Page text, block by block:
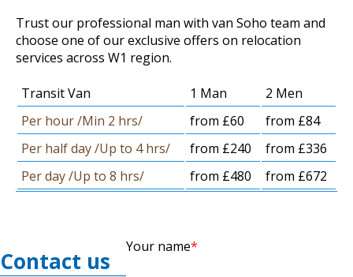
Trust our professional man with van Soho team and
choose one of our exclusive offers on relocation
services across W1 region.
Transit Van 1 Man
2 Men
Per hour /Min 2 hrs/
from £60
from £84
Per half day /Up to 4 hrs/
from £240
from £336
Per day /Up to 8 hrs/
from £480 from £672
Contact us
Your name